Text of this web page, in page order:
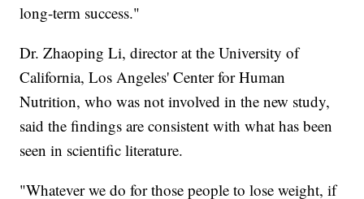
long-term success."
Dr. Zhaoping Li, director at the University of
California, Los Angeles' Center for Human
Nutrition, who was not involved in the new study,
said the findings are consistent with what has been
seen in scientific literature.
"Whatever we do for those people to lose weight, if